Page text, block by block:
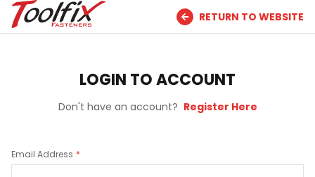
RETURN TO WEBSITE
LOGIN TO ACCOUNT
Don't have an account? Register Here
Email Address